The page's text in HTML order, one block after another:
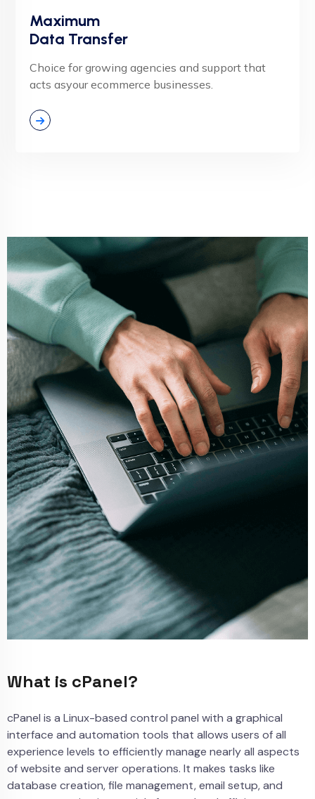
Maximum
Data Transfer
Choice for growing agencies and support that
acts asyour ecommerce businesses.
What is cPanel?
cPanel is a Linux-based control panel with a graphical
interface and automation tools that allows users of all
experience levels to efficiently manage nearly all aspects
of website and server operations. It makes tasks like
database creation, file management, email setup, and